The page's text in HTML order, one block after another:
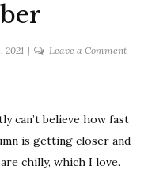
2021 Leave a Commenton
one
with
can’t believe how fast
is getting closer and
chilly, which I love.